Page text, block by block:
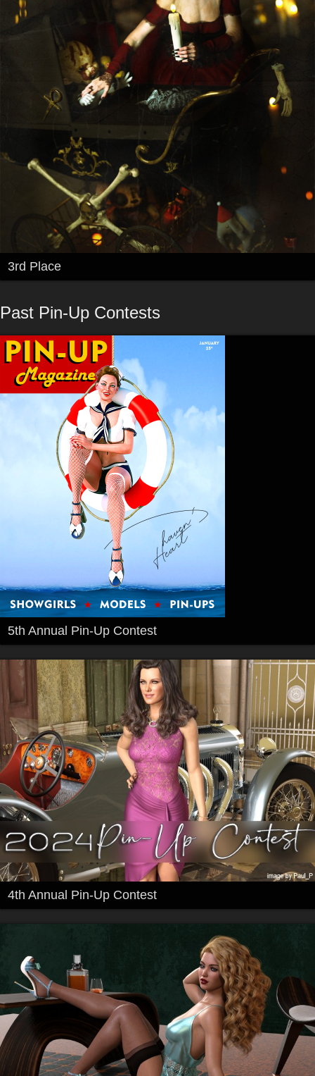
3rd Place
Past Pin-Up Contests
5th Annual Pin-Up Contest
4th Annual Pin-Up Contest